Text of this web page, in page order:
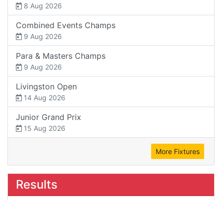
8 Aug 2026
Combined Events Champs
9 Aug 2026
Para & Masters Champs
9 Aug 2026
Livingston Open
14 Aug 2026
Junior Grand Prix
15 Aug 2026
More Fixtures
Results